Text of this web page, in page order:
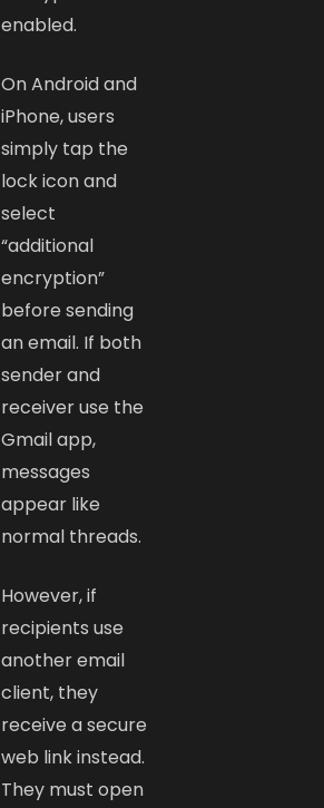
enabled.
On Android and
iPhone, users
simply tap the
lock icon and
select
“additional
encryption”
before sending
an email. If both
sender and
receiver use the
Gmail app,
messages
appear like
normal threads.
However, if
recipients use
another email
client, they
receive a secure
web link instead.
They must open